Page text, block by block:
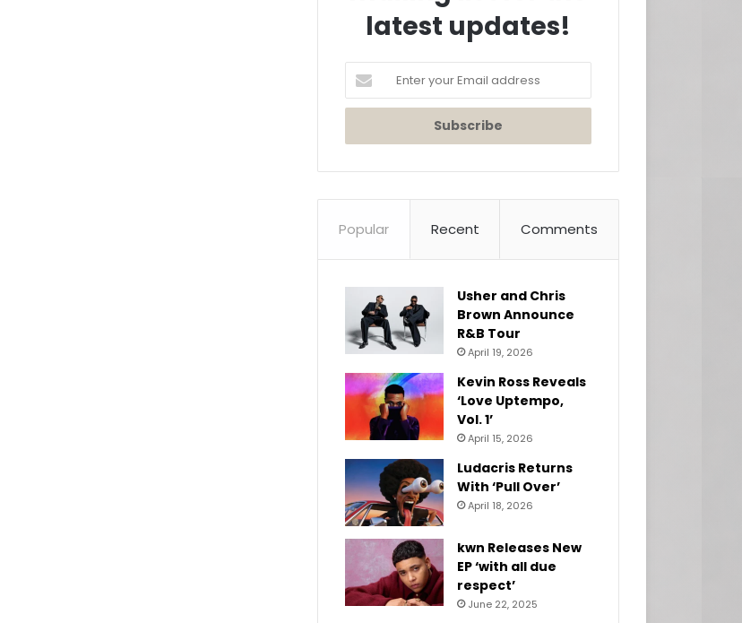
latest updates!
your
Email
Popular Recent Comments
Usher and Chris
Brown Announce
R&B Tour
April 19, 2026
Kevin Ross Reveals
‘Love Uptempo,
Vol. 1’
April 15, 2026
Ludacris Returns
With ‘Pull Over’
April 18, 2026
kwn Releases New
EP ‘with all due
respect’
June 22, 2025